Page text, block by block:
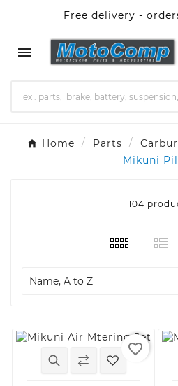
Free delivery -

Home Parts
Mikuni
104
Name, A to Z
favorite_border